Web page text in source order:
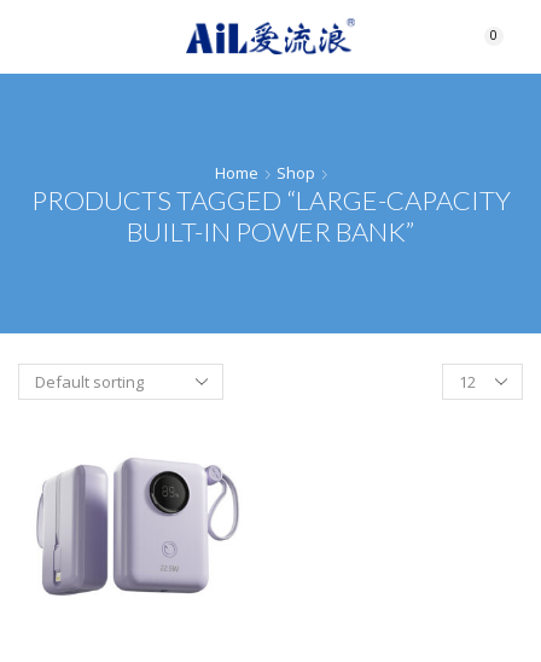
0
Home Shop
PRODUCTS TAGGED “LARGE-CAPACITY
BUILT-IN POWER BANK”